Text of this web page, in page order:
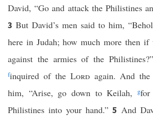
David, “Go and attack the Philistines
3 But David’s men said to him,
here in Judah; how much more then
against the armies of the Philistines?”
finquired of the Lordagain. And
him, “Arise, go down to Keilah,g
Philistines into your hand.”5 And